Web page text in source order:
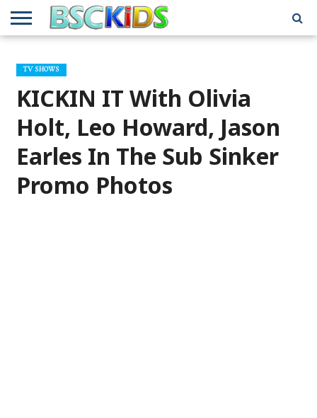
BSCKIDS
TEAM
HOLIDAY
TOY
AND
GIFT
GUIDES
FOR
KIDS
MISCELLANEOUS
INTERVIEWS
MUSIC
INTERVIEWS
PRIVACY
POLICY
TRAVEL
REVIEWS
TV/MOVIE
INTERVIEWS
WHAT’S
IN MY
ATTIC
TV SHOWS
KICKIN IT With Olivia
Holt, Leo Howard, Jason
Earles In The Sub Sinker
Promo Photos